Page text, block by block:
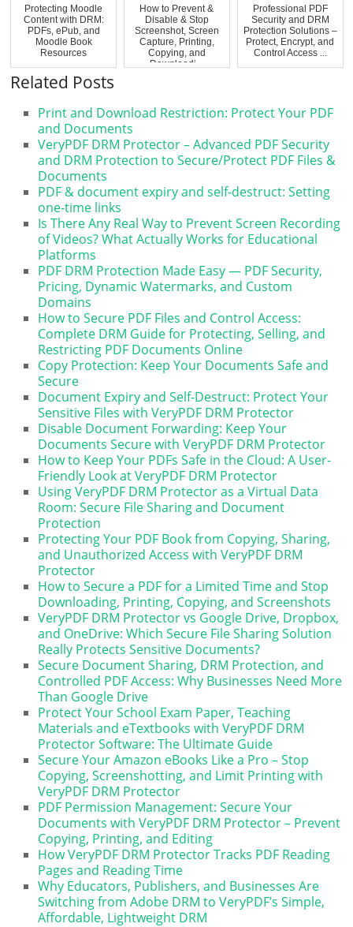
Protecting Moodle
Content with DRM:
PDFs, ePub, and
Moodle Book
Resources
How to Prevent &
Disable & Stop
Screenshot, Screen
Capture, Printing,
Copying, and
Downloadi...
Professional PDF
Security and DRM
Protection Solutions –
Protect, Encrypt, and
Control Access ...
Related Posts
Print and Download Restriction: Protect Your PDF
and Documents
VeryPDF DRM Protector – Advanced PDF Security
and DRM Protection to Secure/Protect PDF Files &
Documents
PDF & document expiry and self-destruct: Setting
one-time links
Is There Any Real Way to Prevent Screen Recording
of Videos? What Actually Works for Educational
Platforms
PDF DRM Protection Made Easy — PDF Security,
Pricing, Dynamic Watermarks, and Custom
Domains
How to Secure PDF Files and Control Access:
Complete DRM Guide for Protecting, Selling, and
Restricting PDF Documents Online
Copy Protection: Keep Your Documents Safe and
Secure
Document Expiry and Self-Destruct: Protect Your
Sensitive Files with VeryPDF DRM Protector
Disable Document Forwarding: Keep Your
Documents Secure with VeryPDF DRM Protector
How to Keep Your PDFs Safe in the Cloud: A User-
Friendly Look at VeryPDF DRM Protector
Using VeryPDF DRM Protector as a Virtual Data
Room: Secure File Sharing and Document
Protection
Protecting Your PDF Book from Copying, Sharing,
and Unauthorized Access with VeryPDF DRM
Protector
How to Secure a PDF for a Limited Time and Stop
Downloading, Printing, Copying, and Screenshots
VeryPDF DRM Protector vs Google Drive, Dropbox,
and OneDrive: Which Secure File Sharing Solution
Really Protects Sensitive Documents?
Secure Document Sharing, DRM Protection, and
Controlled PDF Access: Why Businesses Need More
Than Google Drive
Protect Your School Exam Paper, Teaching
Materials and eTextbooks with VeryPDF DRM
Protector Software: The Ultimate Guide
Secure Your Amazon eBooks Like a Pro – Stop
Copying, Screenshotting, and Limit Printing with
VeryPDF DRM Protector
PDF Permission Management: Secure Your
Documents with VeryPDF DRM Protector – Prevent
Copying, Printing, and Editing
How VeryPDF DRM Protector Tracks PDF Reading
Pages and Reading Time
Why Educators, Publishers, and Businesses Are
Switching from Adobe DRM to VeryPDF’s Simple,
Affordable, Lightweight DRM